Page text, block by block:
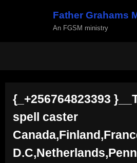
Father Grahams
An FGSM ministry
{_+256764823393
spell caster